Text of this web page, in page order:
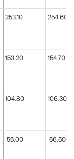
253.10 254.60
153.20 154.70
104.80 106.30
55.00 56.50